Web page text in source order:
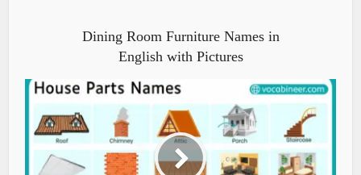
Dining Room Furniture Names in
English with Pictures